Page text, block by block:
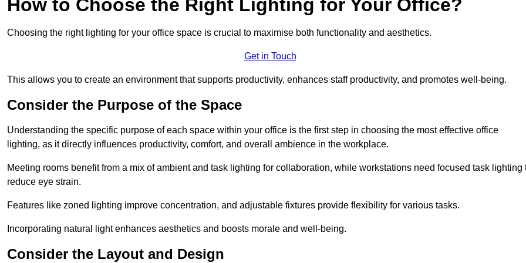
How to Choose the Right Lighting for Your Office?
Choosing the right lighting for your office space is crucial to maximise both functionality and aesthetics.
Get in Touch
This allows you to create an environment that supports productivity, enhances staff productivity, and promotes well-being.
Consider the Purpose of the Space
Understanding the specific purpose of each space within your office is the first step in choosing the most effective office
lighting, as it directly influences productivity, comfort, and overall ambience in the workplace.
Meeting rooms benefit from a mix of ambient and task lighting for collaboration, while workstations need focused task lighting
reduce eye strain.
Features like zoned lighting improve concentration, and adjustable fixtures provide flexibility for various tasks.
Incorporating natural light enhances aesthetics and boosts morale and well-being.
Consider the Layout and Design